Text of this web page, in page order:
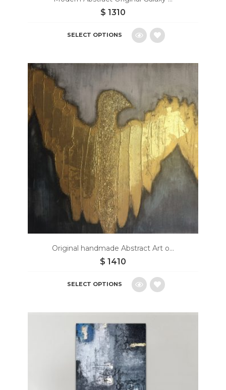
$ 1310
SELECT OPTIONS
Add
wishlist
Original handmade Abstract Art o...
$ 1410
SELECT OPTIONS
Add